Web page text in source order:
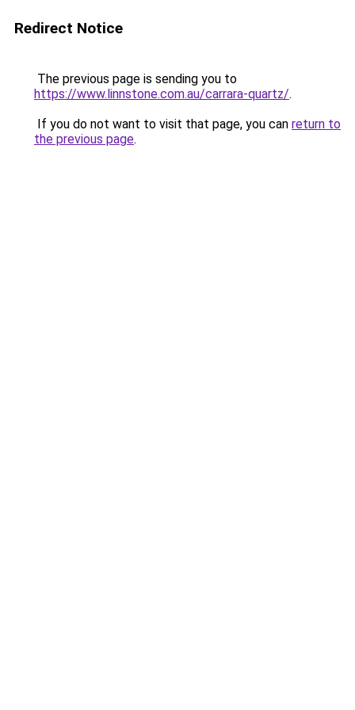
Redirect Notice
The previous page is sending you to
https://www.linnstone.com.au/carrara-quartz/.
If you do not want to visit that page, you can return to
the previous page.